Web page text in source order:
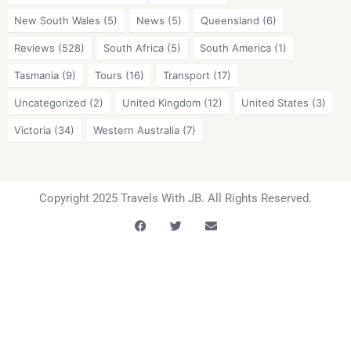
New South Wales (5) News (5) Queensland (6)
Reviews (528) South Africa (5) South America (1)
Tasmania (9) Tours (16) Transport (17)
Uncategorized (2) United Kingdom (12) United States (3)
Victoria (34) Western Australia (7)
Copyright 2025 Travels With JB. All Rights Reserved.